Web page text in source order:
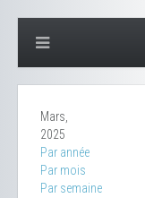
Mars,
2025
Par année
Par mois
Par semaine